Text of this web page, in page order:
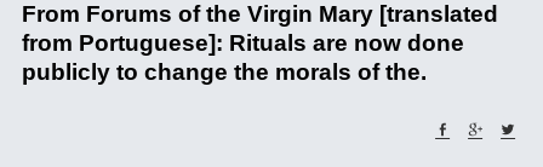
From Forums of the Virgin Mary [translated
from Portuguese]: Rituals are now done
publicly to change the morals of the.